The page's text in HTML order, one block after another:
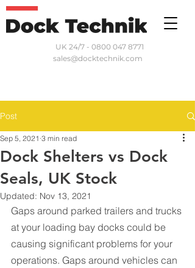
UK 24/7 - 0800 047 8771
sales@docktechnik.com
Post
Dock Shelters vs Dock
Seals, UK Stock
Sep 5, 2021 3 min read
Updated: Nov 13, 2021
Gaps around parked trailers and trucks
at your loading bay docks could be
causing significant problems for your
operations. Gaps around vehicles can